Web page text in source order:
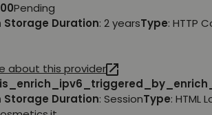
Pending
Storage Duration: 2 yearsType: HTTP
about this provider
Storage Duration: SessionType: HTML